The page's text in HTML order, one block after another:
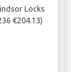
Locks
€204.13)